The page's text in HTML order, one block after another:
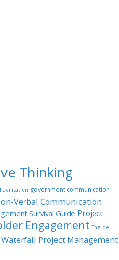
Thinking
government communication
Verbal Communication
Survival Guide Project
Engagement The de
Waterfall Project Management